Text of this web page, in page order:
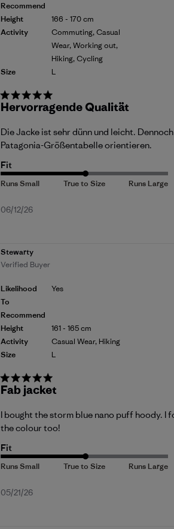
Recommend
Height
Activity
Size
166 - 170 cm
Commuting, Casual
Wear, Working out,
Hiking, Cycling
L
Hervorragende Qualität
Die Jacke ist sehr dünn und leicht.
Patagonia-Größentabelle orientieren.
Fit
Published
06/12/26
Stewarty
Verified Buyer
Likelihood
To
Recommend
Height
Activity
Size
Yes
161 - 165 cm
Casual Wear, Hiking
L
Fab jacket
I bought the storm blue nano puff hoody. I
the colour too!
Fit
Published
05/21/26